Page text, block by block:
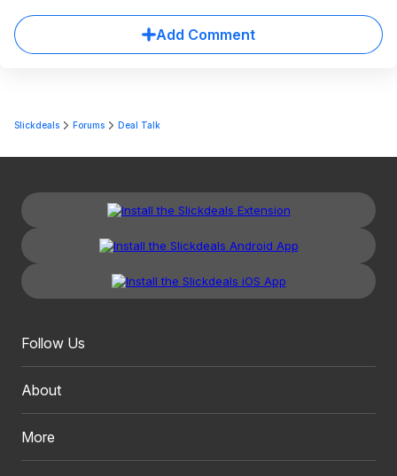
Add Comment
Slickdeals Forums Deal Talk
Follow Us
About
More